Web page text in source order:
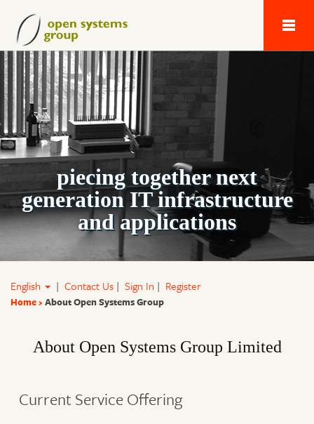
Next
piecing together next
generation IT infrastructure
and applications
English | Contact Us | Sign In | Register
Home About Open Systems Group
About Open Systems Group Limited
Current Service Offering